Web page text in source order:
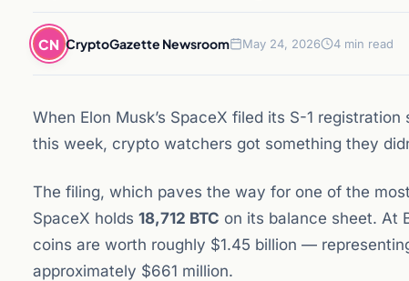
CN CryptoGazette Newsroom May 24, 2026 4 min read
When Elon Musk’s SpaceX filed its S-1
this week, crypto watchers got something they
The filing, which paves the way for one of the
SpaceX holds 18,712 BTC on its balance sheet. At
coins are worth roughly $1.45 billion —
approximately $661 million.